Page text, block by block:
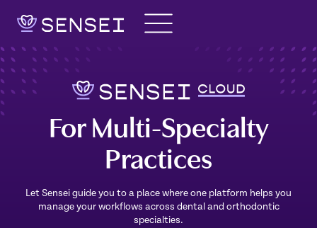
content
For Multi-Specialty
Practices
Let Sensei guide you to a place where one platform helps you
manage your workflows across dental and orthodontic
specialties.